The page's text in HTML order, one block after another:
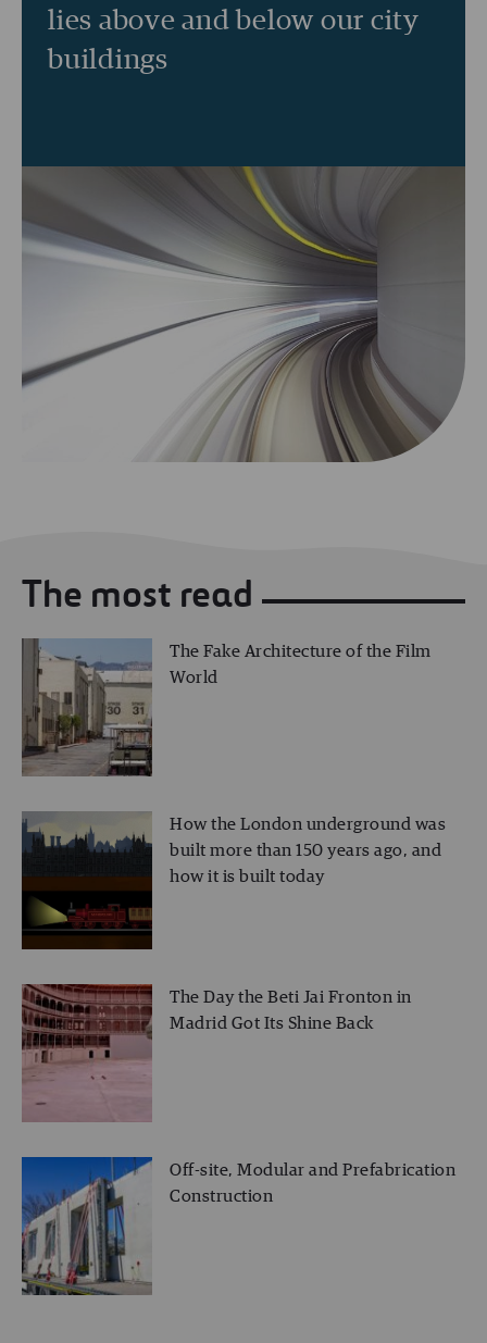
lies above and below our city
buildings
The most read
The Fake Architecture of the Film
World
How the London underground was
built more than 150 years ago, and
how it is built today
The Day the Beti Jai Fronton in
Madrid Got Its Shine Back
Off-site, Modular and Prefabrication
Construction